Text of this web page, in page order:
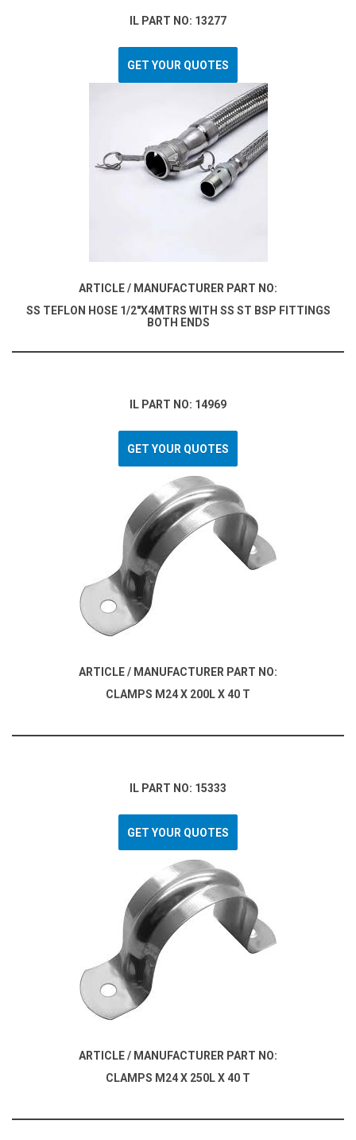
IL PART NO: 13277
GET YOUR QUOTES
ARTICLE / MANUFACTURER PART NO:
SS TEFLON HOSE 1/2"X4MTRS WITH SS ST BSP FITTINGS
BOTH ENDS
IL PART NO: 14969
GET YOUR QUOTES
ARTICLE / MANUFACTURER PART NO:
CLAMPS M24 X 200L X 40 T
IL PART NO: 15333
GET YOUR QUOTES
ARTICLE / MANUFACTURER PART NO:
CLAMPS M24 X 250L X 40 T